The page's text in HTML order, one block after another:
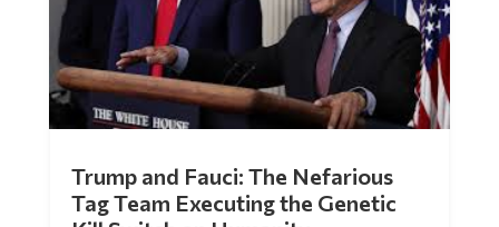
Tag Team Executing the Genetic
Kill Switch on Humanity